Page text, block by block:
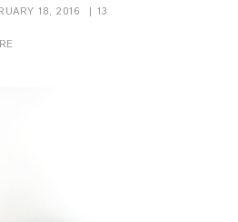
18, 2016 13